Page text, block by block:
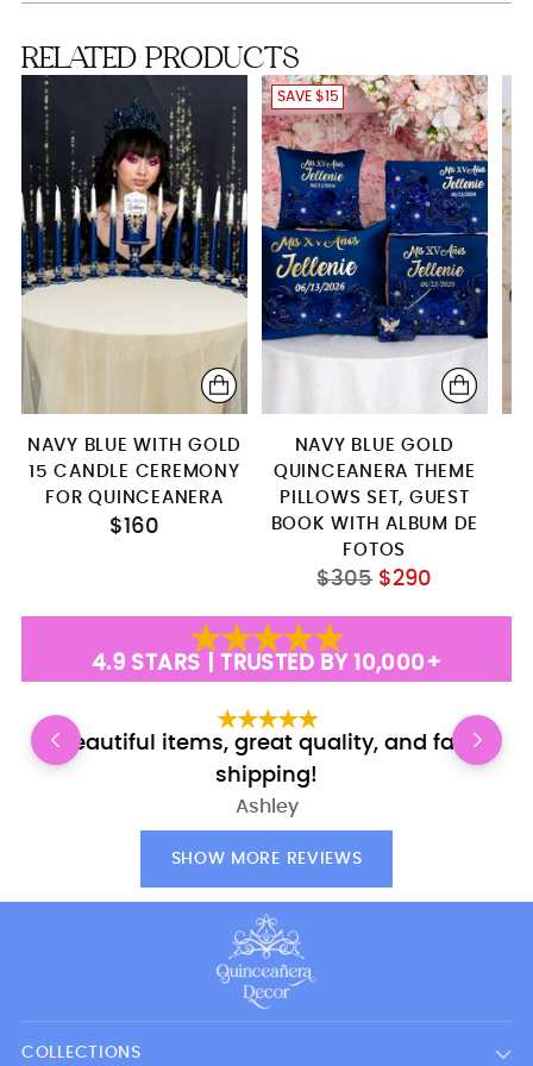
Server+knife+plate+fork
4 glasses
Bottle + 1 glass
15 Candle Set
Pillows set + kitty
Guest book (with pen)+2 Pillows
RELATED PRODUCTS
NAVY BLUE WITH GOLD
15 CANDLE CEREMONY
FOR QUINCEANERA
$160
SAVE $15
NAVY BLUE GOLD
QUINCEANERA THEME
PILLOWS SET, GUEST
BOOK WITH ALBUM DE
FOTOS
Regular
$305 $290
4.9 STARS | TRUSTED BY 10,000+
Beautiful items, great quality, and fast
shipping!
Ashley
SHOW MORE REVIEWS
COLLECTIONS